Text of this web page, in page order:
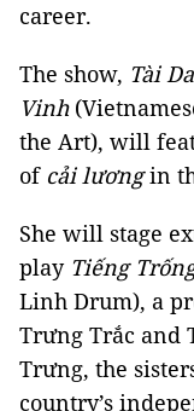
career.
The show, Tài
Vinh
the Art), will
of cải lươngin
She will stage
play Tiếng
Linh Drum), a
Trưng Trắc and
Trưng, the
country’s